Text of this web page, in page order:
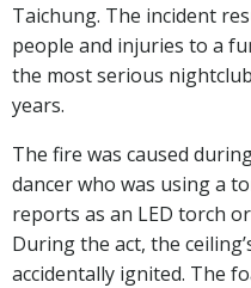
Taichung. The incident
people and injuries to a
the most serious
years.
The fire was caused
dancer who was using a
reports as an LED torch
During the act, the
accidentally ignited. The